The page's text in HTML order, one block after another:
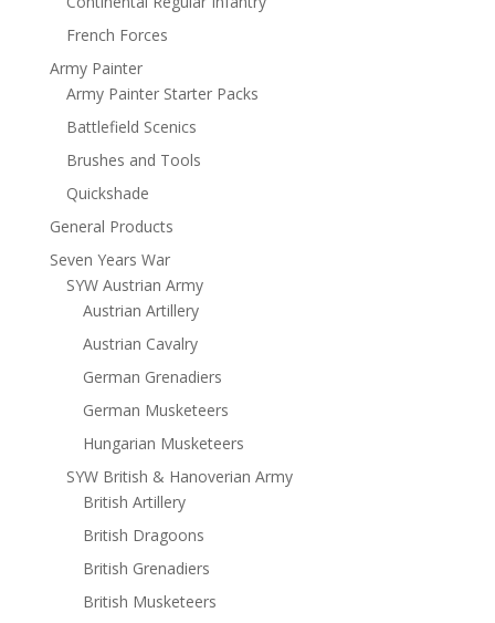
French Forces
Army Painter
Army Painter Starter Packs
Battlefield Scenics
Brushes and Tools
Quickshade
General Products
Seven Years War
SYW Austrian Army
Austrian Artillery
Austrian Cavalry
German Grenadiers
German Musketeers
Hungarian Musketeers
SYW British & Hanoverian Army
British Artillery
British Dragoons
British Grenadiers
British Musketeers